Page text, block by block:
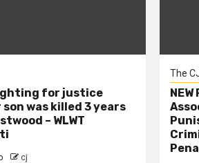
for justice
was killed 3 years
– WLWT
cj
The